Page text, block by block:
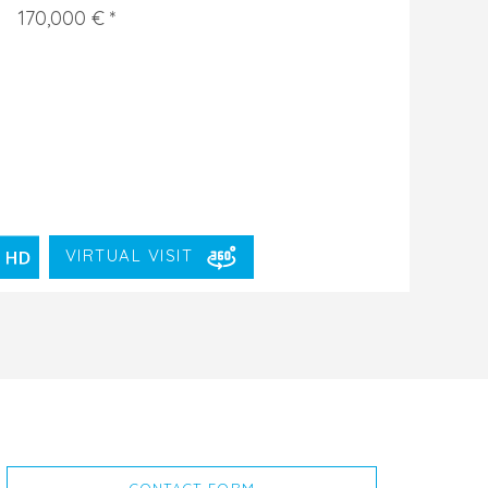
170,000 € *
VIRTUAL VISIT